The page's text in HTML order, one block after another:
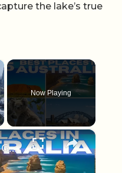
the lake’s true
×
Now Playing
×
Australia Travel Guide: Best Things To Do in Australia 2025 4K